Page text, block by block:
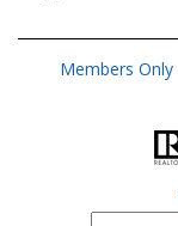
Members Only